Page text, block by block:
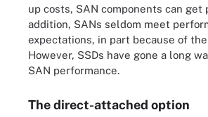
up costs, SAN components can get
addition, SANs seldom meet
expectations, in part because of
However, SSDs have gone a long
SAN performance.
The direct-attached option